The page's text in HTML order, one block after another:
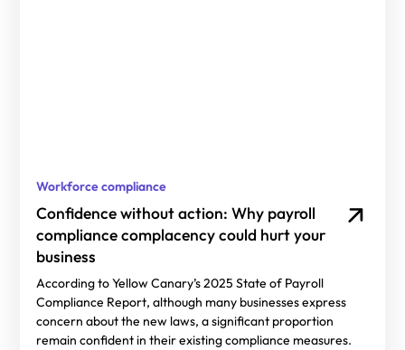
Workforce compliance
Confidence without action: Why payroll
compliance complacency could hurt your
business
According to Yellow Canary’s 2025 State of Payroll
Compliance Report, although many businesses express
concern about the new laws, a significant proportion
remain confident in their existing compliance measures.